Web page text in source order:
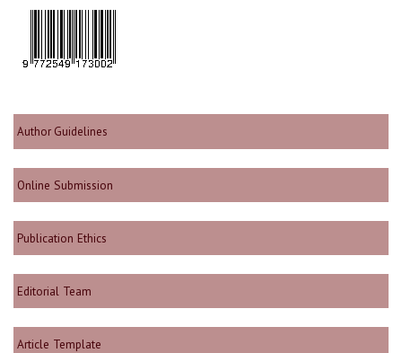
Author Guidelines
Online Submission
Publication Ethics
Editorial Team
Article Template